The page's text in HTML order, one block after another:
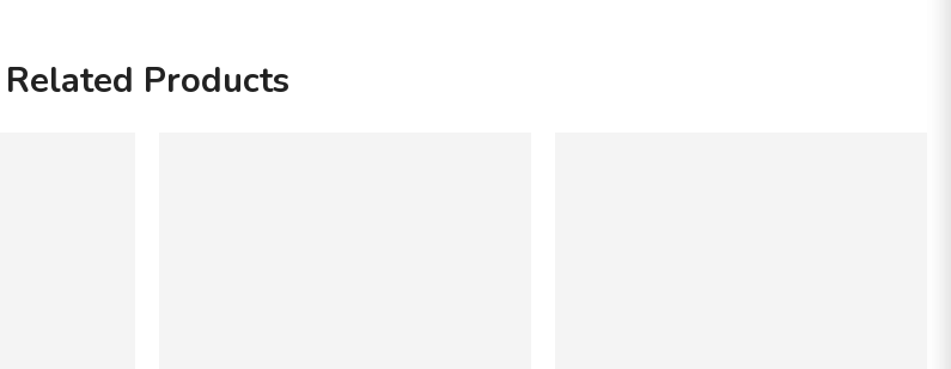
Related Products